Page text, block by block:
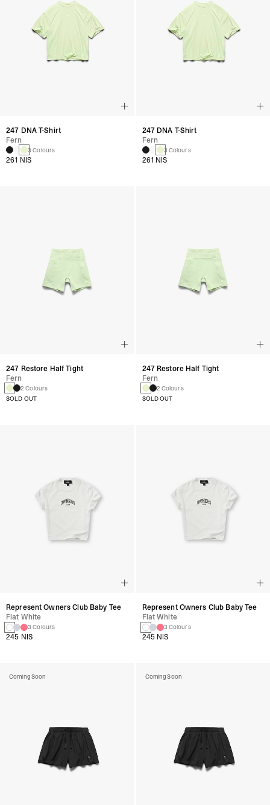
247 DNA T-Shirt
Fern
3 Colours
261 NIS
247 Restore Half Tight
Fern
2 Colours
SOLD OUT
Represent Owners Club Baby Tee
Flat White
3 Colours
245 NIS
Coming Soon
247 DNA T-Shirt
Fern
3 Colours
261 NIS
247 Restore Half Tight
Fern
2 Colours
SOLD OUT
Represent Owners Club Baby Tee
Flat White
3 Colours
245 NIS
Coming Soon